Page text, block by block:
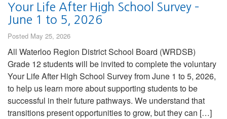
Your Life After High School Survey –
June 1 to 5, 2026
Posted May 25, 2026
All Waterloo Region District School Board (WRDSB)
Grade 12 students will be invited to complete the voluntary
Your Life After High School Survey from June 1 to 5, 2026,
to help us learn more about supporting students to be
successful in their future pathways. We understand that
transitions present opportunities to grow, but they can […]